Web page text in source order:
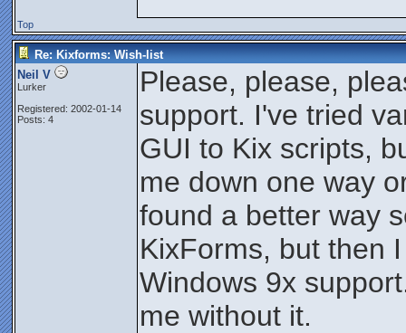
Top
Re: Kixforms: Wish-list
Neil V
Lurker
Registered: 2002-01-14
Posts: 4
Please, please,
support. I've tried
GUI to Kix scripts,
me down one way
found a better way
KixForms, but then
Windows 9x
me without it.